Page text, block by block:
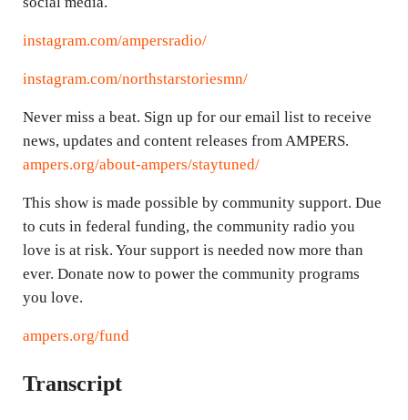
instagram.com/ampersradio/
instagram.com/northstarstoriesmn/
Never miss a beat. Sign up for our email list to receive
news, updates and content releases from AMPERS.
ampers.org/about-ampers/staytuned/
This show is made possible by community support. Due
to cuts in federal funding, the community radio you
love is at risk. Your support is needed now more than
ever. Donate now to power the community programs
you love.
ampers.org/fund
Transcript